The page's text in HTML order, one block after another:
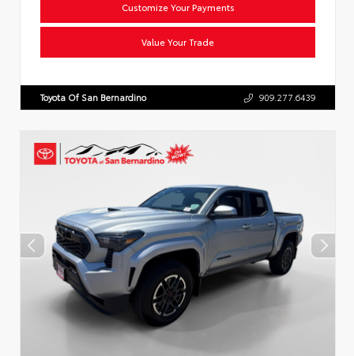
Customize Your Payments
Value Your Trade
Toyota Of San Bernardino 909.277.6439